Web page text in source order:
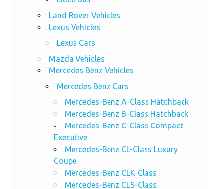
Land Rover Vehicles
Lexus Vehicles
Lexus Cars
Mazda Vehicles
Mercedes Benz Vehicles
Mercedes Benz Cars
Mercedes-Benz A-Class Hatchback
Mercedes-Benz B-Class Hatchback
Mercedes-Benz C-Class Compact
Executive
Mercedes-Benz CL-Class Luxury
Coupe
Mercedes-Benz CLK-Class
Mercedes-Benz CLS-Class